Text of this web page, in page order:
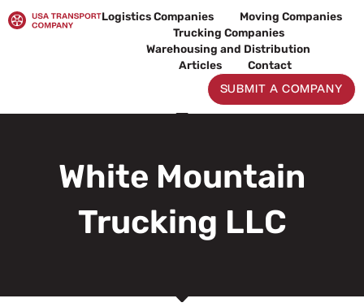
to
Logistics Companies
Moving Companies
Trucking Companies
Warehousing and Distribution
Articles
Contact
SUBMIT A COMPANY
White Mountain
Trucking LLC